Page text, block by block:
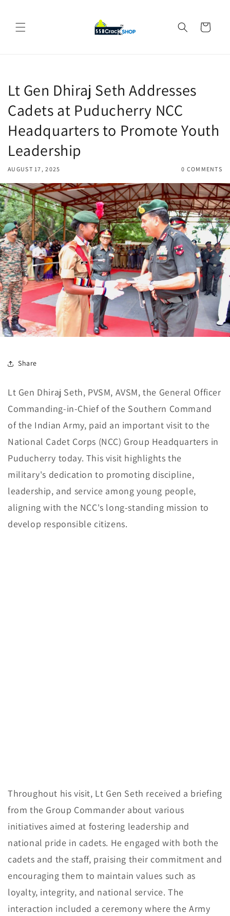
Cart
Lt Gen Dhiraj Seth Addresses
Cadets at Puducherry NCC
Headquarters to Promote Youth
Leadership
AUGUST 17, 2025 0 COMMENTS
Share
Lt Gen Dhiraj Seth, PVSM, AVSM, the General Officer
Commanding-in-Chief of the Southern Command
of the Indian Army, paid an important visit to the
National Cadet Corps (NCC) Group Headquarters in
Puducherry today. This visit highlights the
military's dedication to promoting discipline,
leadership, and service among young people,
aligning with the NCC's long-standing mission to
develop responsible citizens.
Throughout his visit, Lt Gen Seth received a briefing
from the Group Commander about various
initiatives aimed at fostering leadership and
national pride in cadets. He engaged with both the
cadets and the staff, praising their commitment and
encouraging them to maintain values such as
loyalty, integrity, and national service. The
interaction included a ceremony where the Army